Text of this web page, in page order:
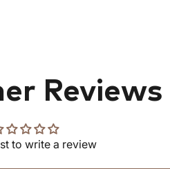
Reviews
to write a review